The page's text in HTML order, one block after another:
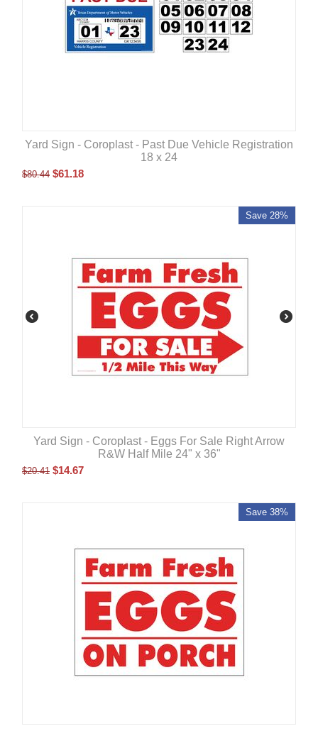
Yard Sign - Coroplast - Past Due Vehicle Registration
18 x 24
$80.44 $61.18
Save 28%
Yard Sign - Coroplast - Eggs For Sale Right Arrow
R&W Half Mile 24" x 36"
$20.41 $14.67
Save 38%